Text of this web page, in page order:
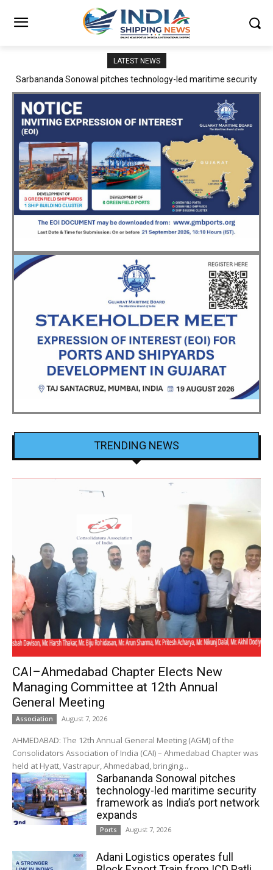
LATEST NEWS
Adani Logistics operates full Block Export Train from ICD Patli to
TRENDING NEWS
CAI–Ahmedabad Chapter Elects New
Managing Committee at 12th Annual
General Meeting
Association August 7, 2026
AHMEDABAD: The 12th Annual General Meeting (AGM) of the
Consolidators Association of India (CAI) – Ahmedabad Chapter was
held at Hyatt, Vastrapur, Ahmedabad, bringing...
Sarbananda Sonowal pitches
technology-led maritime security
framework as India’s port network
expands
Ports August 7, 2026
Adani Logistics operates full